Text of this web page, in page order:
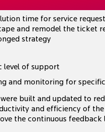
time for service
and remodel the ticket
strategy
level of support
and monitoring for specific
built and updated to
and efficiency of
the continuous feedback